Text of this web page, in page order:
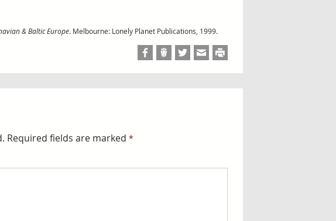
& Baltic Europe. Melbourne: Lonely Planet Publications, 1999.
Required fields are marked *